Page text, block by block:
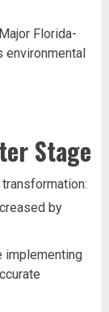
Florida-
environmental
Stage
by
implementing